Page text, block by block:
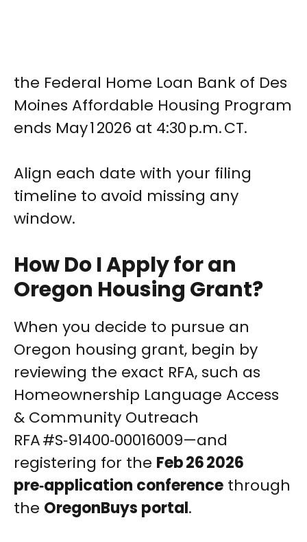
the Federal Home Loan Bank of Des
Moines Affordable Housing Program
ends May 1 2026 at 4:30 p.m. CT.
Align each date with your filing
timeline to avoid missing any
window.
How Do I Apply for an
Oregon Housing Grant?
When you decide to pursue an
Oregon housing grant, begin by
reviewing the exact RFA, such as
Homeownership Language Access
& Community Outreach
RFA #S‑91400‑00016009—and
registering for the Feb 26 2026
pre‑application conference through
the OregonBuys portal.